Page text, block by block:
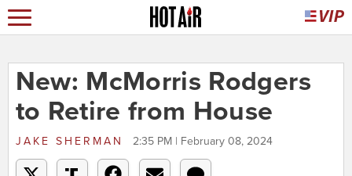
New: McMorris Rodgers
to Retire from House
JAKE SHERMAN 2:35 PM | February 08, 2024